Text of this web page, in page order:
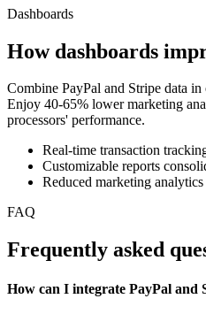
Dashboards
How dashboards
Combine PayPal and Stripe data
Enjoy 40-65% lower marketing
processors' performance.
Real-time transaction
Customizable reports
Reduced marketing
FAQ
Frequently asked
How can I integrate PayPal and